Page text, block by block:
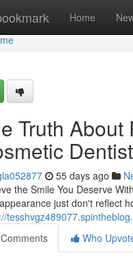
Home
Truth
Dentist
55 days ago
the Smile You Deserve
just don't reflect
Comments
Who